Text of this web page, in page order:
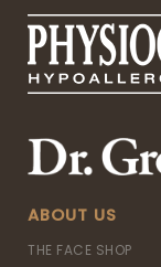
ABOUT US
THE FACE SHOP